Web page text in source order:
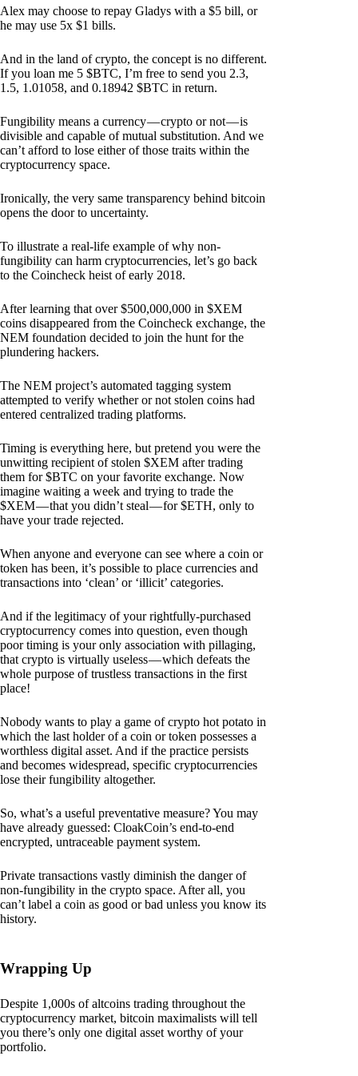
Alex may choose to repay Gladys with a $5 bill, or
he may use 5x $1 bills.
And in the land of crypto, the concept is no different.
If you loan me 5 $BTC, I’m free to send you 2.3,
1.5, 1.01058, and 0.18942 $BTC in return.
Fungibility means a currency — crypto or not — is
divisible and capable of mutual substitution. And we
can’t afford to lose either of those traits within the
cryptocurrency space.
Ironically, the very same transparency behind bitcoin
opens the door to uncertainty.
To illustrate a real-life example of why non-
fungibility can harm cryptocurrencies, let’s go back
to the Coincheck heist of early 2018.
After learning that over $500,000,000 in $XEM
coins disappeared from the Coincheck exchange, the
NEM foundation decided to join the hunt for the
plundering hackers.
The NEM project’s automated tagging system
attempted to verify whether or not stolen coins had
entered centralized trading platforms.
Timing is everything here, but pretend you were the
unwitting recipient of stolen $XEM after trading
them for $BTC on your favorite exchange. Now
imagine waiting a week and trying to trade the
$XEM — that you didn’t steal — for $ETH, only to
have your trade rejected.
When anyone and everyone can see where a coin or
token has been, it’s possible to place currencies and
transactions into ‘clean’ or ‘illicit’ categories.
And if the legitimacy of your rightfully-purchased
cryptocurrency comes into question, even though
poor timing is your only association with pillaging,
that crypto is virtually useless — which defeats the
whole purpose of trustless transactions in the first
place!
Nobody wants to play a game of crypto hot potato in
which the last holder of a coin or token possesses a
worthless digital asset. And if the practice persists
and becomes widespread, specific cryptocurrencies
lose their fungibility altogether.
So, what’s a useful preventative measure? You may
have already guessed: CloakCoin’s end-to-end
encrypted, untraceable payment system.
Private transactions vastly diminish the danger of
non-fungibility in the crypto space. After all, you
can’t label a coin as good or bad unless you know its
history.
Wrapping Up
Despite 1,000s of altcoins trading throughout the
cryptocurrency market, bitcoin maximalists will tell
you there’s only one digital asset worthy of your
portfolio.